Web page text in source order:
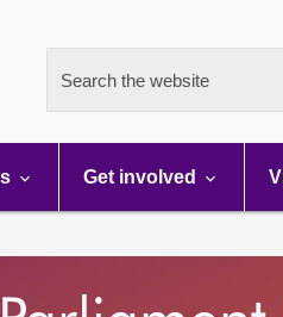
Search the website
Get involved